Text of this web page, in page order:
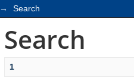
→ Search
Search
1